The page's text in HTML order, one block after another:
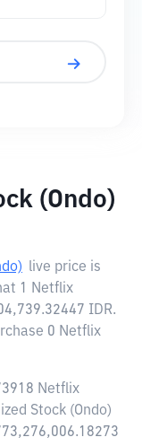
(Ondo)
live price is
1 Netflix
IDR.
0 Netflix
Netflix
Stock (Ondo)